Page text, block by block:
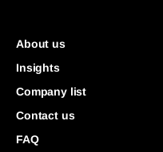
About us
Insights
Company list
Contact us
FAQ